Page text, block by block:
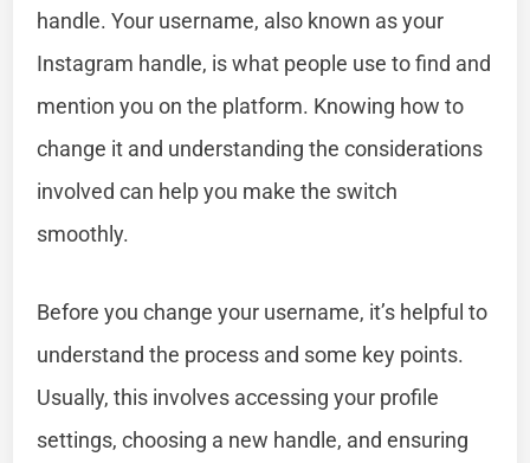
handle. Your username, also known as your
Instagram handle, is what people use to find and
mention you on the platform. Knowing how to
change it and understanding the considerations
involved can help you make the switch
smoothly.
Before you change your username, it’s helpful to
understand the process and some key points.
Usually, this involves accessing your profile
settings, choosing a new handle, and ensuring